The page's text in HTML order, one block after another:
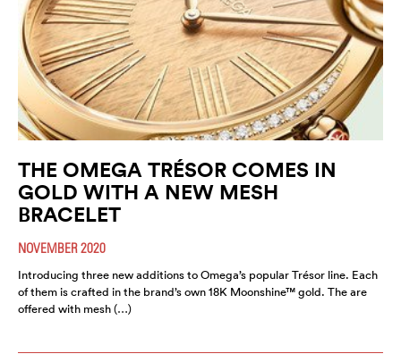
THE OMEGA TRÉSOR COMES IN
GOLD WITH A NEW MESH
BRACELET
NOVEMBER 2020
Introducing three new additions to Omega’s popular Trésor line. Each
of them is crafted in the brand’s own 18K Moonshine™ gold. The are
offered with mesh (…)